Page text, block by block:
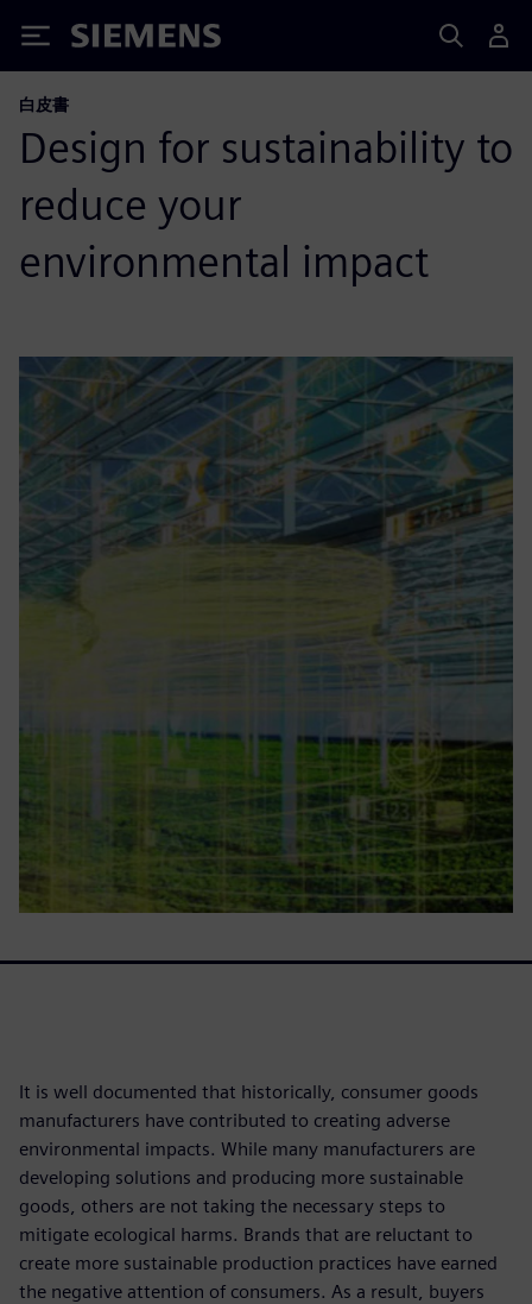
Siemens
白皮書
Design for sustainability to
reduce your
environmental impact
It is well documented that historically, consumer goods
manufacturers have contributed to creating adverse
environmental impacts. While many manufacturers are
developing solutions and producing more sustainable
goods, others are not taking the necessary steps to
mitigate ecological harms. Brands that are reluctant to
create more sustainable production practices have earned
the negative attention of consumers. As a result, buyers